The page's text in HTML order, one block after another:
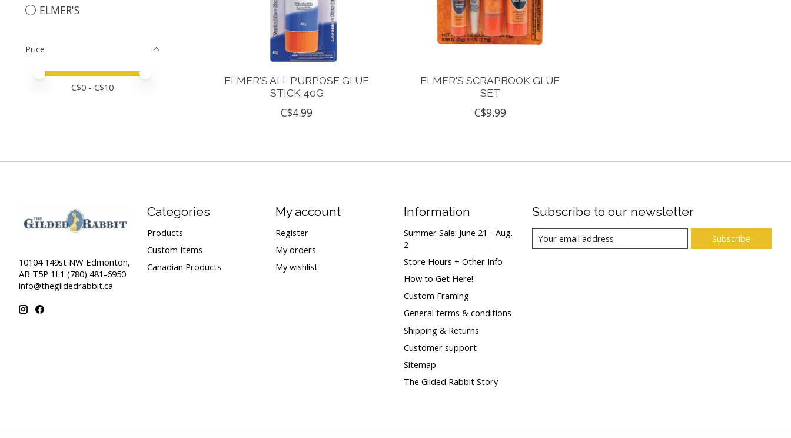
ELMER'S
Price
Price minimum value
Price maximum value
C$0 - C$10
ELMER'S ALL PURPOSE GLUE
STICK 40G
C$4.99
ELMER'S SCRAPBOOK GLUE
SET
C$9.99
10104 149st NW Edmonton,
AB T5P 1L1 (780) 481-6950
info@thegildedrabbit.ca
Categories
Products
Custom Items
Canadian Products
My account
Register
My orders
My wishlist
Information
Summer Sale: June 21 - Aug.
2
Store Hours + Other Info
How to Get Here!
Custom Framing
General terms & conditions
Shipping & Returns
Customer support
Sitemap
The Gilded Rabbit Story
Subscribe to our newsletter
Subscribe